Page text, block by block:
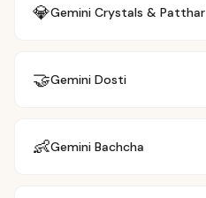
💎Gemini Crystals & Patthar
🤝Gemini Dosti
👶Gemini Bachcha